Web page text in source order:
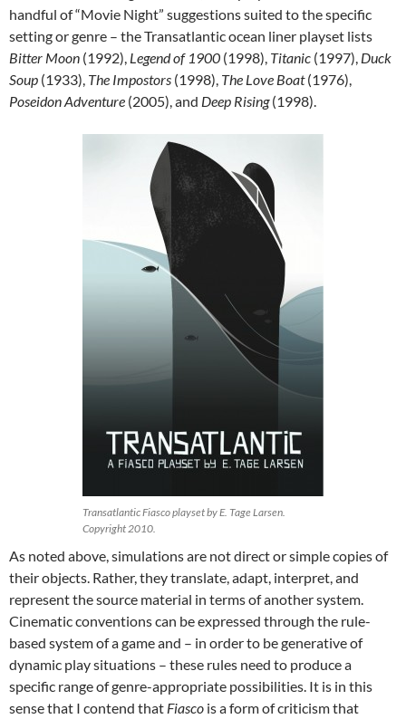
handful of “Movie Night” suggestions suited to the specific
setting or genre – the Transatlantic ocean liner playset lists
Bitter Moon (1992), Legend of 1900 (1998), Titanic (1997), Duck
Soup (1933), The Impostors (1998), The Love Boat(1976),
Poseidon Adventure (2005), and Deep Rising(1998).
Transatlantic Fiasco playset by E. Tage Larsen.
Copyright 2010.
As noted above, simulations are not direct or simple copies of
their objects. Rather, they translate, adapt, interpret, and
represent the source material in terms of another system.
Cinematic conventions can be expressed through the rule-
based system of a game and – in order to be generative of
dynamic play situations – these rules need to produce a
specific range of genre-appropriate possibilities. It is in this
sense that I contend that Fiasco is a form of criticism that